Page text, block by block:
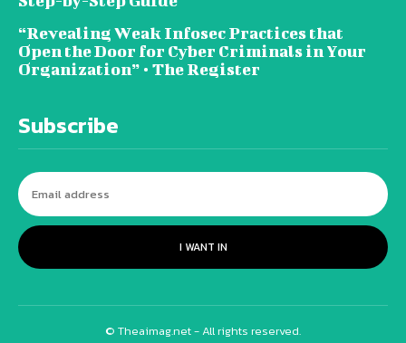
“Revealing Weak Infosec Practices that
Open the Door for Cyber Criminals in Your
Organization” • The Register
Subscribe
I WANT IN
© Theaimag.net - All rights reserved.